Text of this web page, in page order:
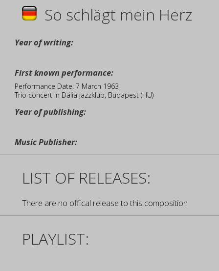
So schlägt mein Herz
Year of writing:
First known performance:
Performance Date: 7 March 1963
Trio concert in Dália jazzklub, Budapest (HU)
Year of publishing:
Music Publisher:
LIST OF RELEASES:
There are no offical release to this composition
PLAYLIST: